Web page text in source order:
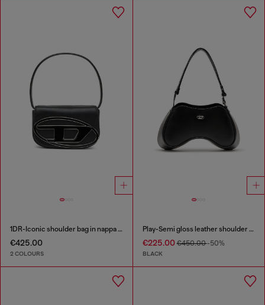
1DR-Iconic shoulder bag in nappa leather
€425.00
2 COLOURS
Play-Semi gloss leather shoulder bag
€225.00€450.00-50%
BLACK